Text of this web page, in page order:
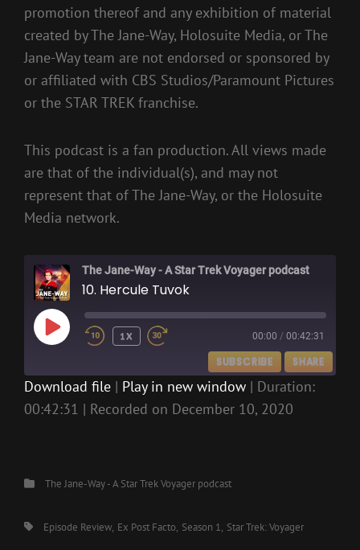
promotion thereof and any exhibition of material
created by The Jane-Way, Holosuite Media, or The
Jane-Way team are not endorsed or sponsored by
or affiliated with CBS Studios/Paramount Pictures
or the STAR TREK franchise.
This podcast is a fan production. All views made
are that of the individual(s), and may not
represent that of The Jane-Way, or the Holosuite
Media network.
The Jane-Way - A Star Trek Voyager podcast
10. Hercule Tuvok
PLAY
EPISODE
1X 00:00 / 00:42:31
SUBSCRIBE SHARE
RSS FEED
SHARE
Download file | Play in new window | Duration:
00:42:31 | Recorded on December 10, 2020
CategoriesThe Jane-Way - A Star Trek Voyager podcast
Tags,Episode Review Ex Post Facto Season 1 Star Trek: Voyager